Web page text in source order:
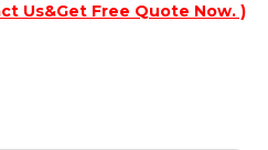
Us&Get Free Quote Now. )